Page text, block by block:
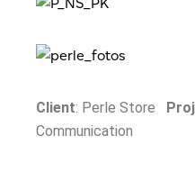
Client: Perle Store
Communication